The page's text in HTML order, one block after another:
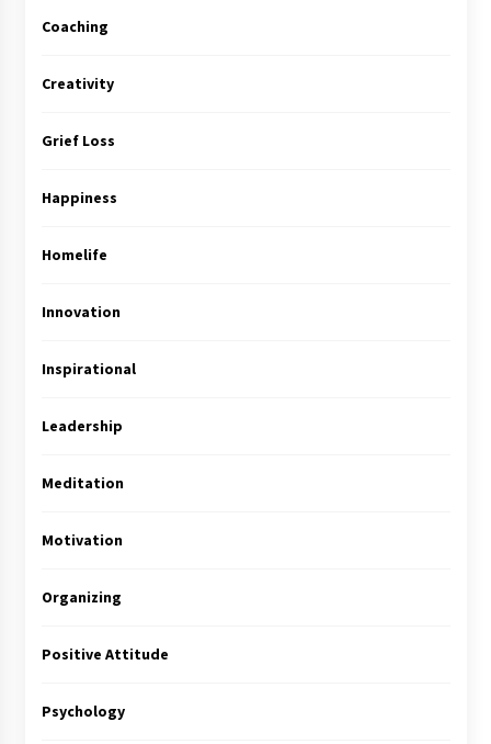
Coaching
Creativity
Grief Loss
Happiness
Homelife
Innovation
Inspirational
Leadership
Meditation
Motivation
Organizing
Positive Attitude
Psychology